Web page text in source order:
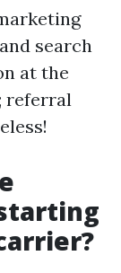
search
at the
referral